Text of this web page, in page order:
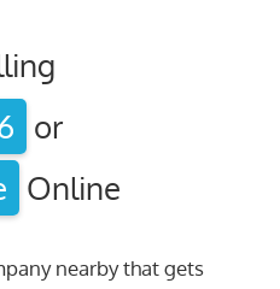
or
Online
nearby that gets